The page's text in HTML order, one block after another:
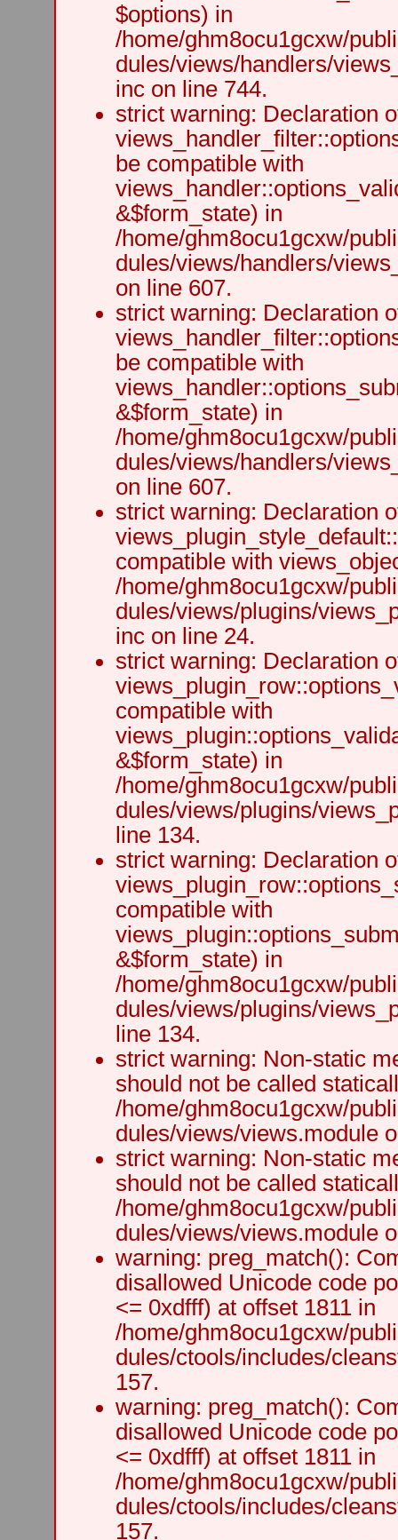
$options) in
/home/ghm8ocu1gcxw/
dules/views/handlers/
inc on line 744.
strict warning: Declaration
be compatible with
&$form_state) in
/home/ghm8ocu1gcxw/
dules/views/handlers/
on line 607.
strict warning: Declaration
be compatible with
&$form_state) in
/home/ghm8ocu1gcxw/
dules/views/handlers/
on line 607.
strict warning: Declaration
compatible with
/home/ghm8ocu1gcxw/
dules/views/plugins/
inc on line 24.
strict warning: Declaration
compatible with
&$form_state) in
/home/ghm8ocu1gcxw/
dules/views/plugins/
line 134.
strict warning: Declaration
compatible with
&$form_state) in
/home/ghm8ocu1gcxw/
dules/views/plugins/
line 134.
strict warning: Non-static
should not be called
/home/ghm8ocu1gcxw/
dules/views/views.module
strict warning: Non-static
should not be called
/home/ghm8ocu1gcxw/
dules/views/views.module
warning: preg_match():
disallowed Unicode code
<= 0xdfff) at offset 1811 in
/home/ghm8ocu1gcxw/
dules/ctools/includes/
157.
warning: preg_match():
disallowed Unicode code
<= 0xdfff) at offset 1811 in
/home/ghm8ocu1gcxw/
dules/ctools/includes/
157.